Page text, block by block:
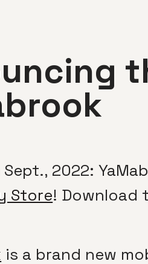
2022:
Store! Download
is a brand new